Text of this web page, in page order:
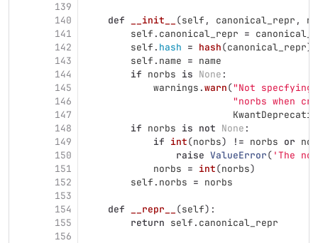
139
140
141
142
143
144
145
146
147
148
149
150
151
152
153
154
155
156
def __init__ (self , canonical_repr ,
self . canonical_repr =
self . hash = hash(canonical_repr)
self . name = name
if norbs is None :
warnings .warn("Not
"norbs when
if norbs is not None :
if int(norbs) != norbs or
raise ValueError( 'The
norbs = int(norbs)
self . norbs = norbs
def __repr__ (self):
return self . canonical_repr